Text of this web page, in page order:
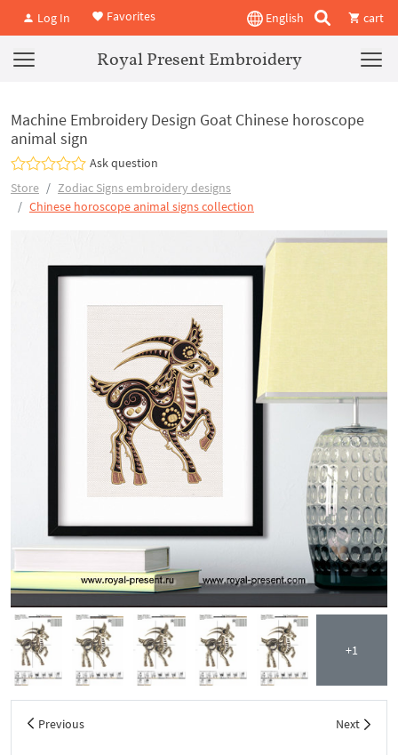
Log In Favorites English cart
Royal Present Embroidery
Machine Embroidery Design Goat Chinese horoscope
animal sign
Ask question
Store
Zodiac Signs embroidery designs
Chinese horoscope animal signs collection
+1
Previous Next